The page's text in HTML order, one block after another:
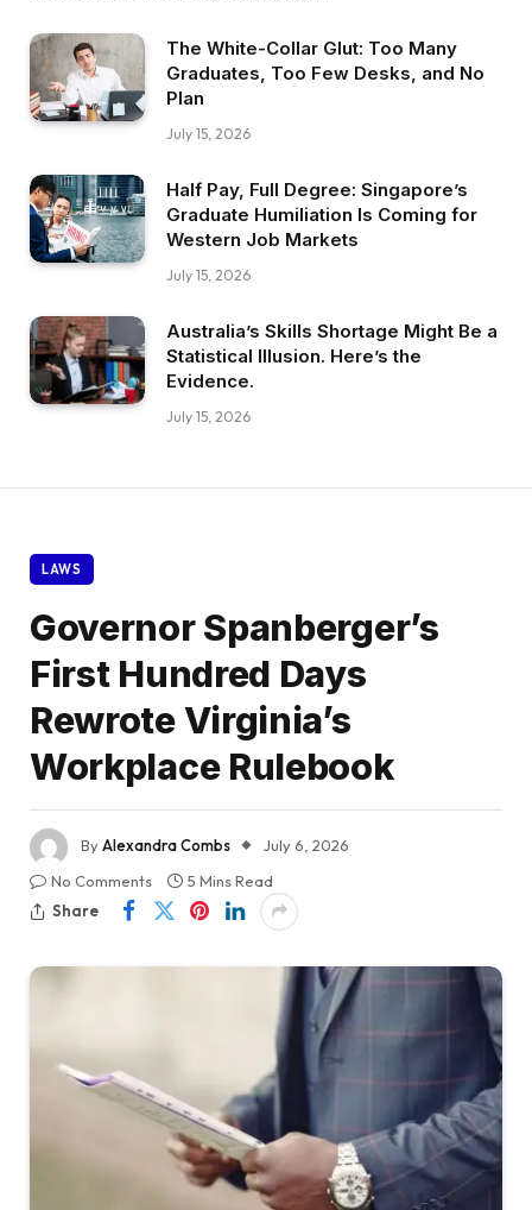
The White-Collar Glut: Too Many
Graduates, Too Few Desks, and No
Plan
July 15, 2026
Half Pay, Full Degree: Singapore’s
Graduate Humiliation Is Coming for
Western Job Markets
July 15, 2026
Australia’s Skills Shortage Might Be a
Statistical Illusion. Here’s the
Evidence.
July 15, 2026
LAWS
Governor Spanberger’s
First Hundred Days
Rewrote Virginia’s
Workplace Rulebook
ByAlexandra Combs
July 6, 2026
No Comments
5 Mins Read
Share